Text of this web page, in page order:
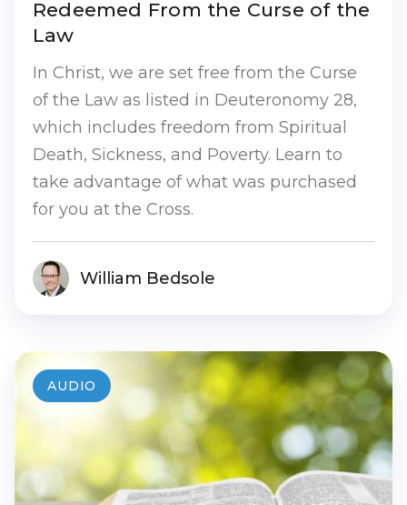
Redeemed From the Curse of the
Law
In Christ, we are set free from the Curse
of the Law as listed in Deuteronomy 28,
which includes freedom from Spiritual
Death, Sickness, and Poverty. Learn to
take advantage of what was purchased
for you at the Cross.
William Bedsole
AUDIO